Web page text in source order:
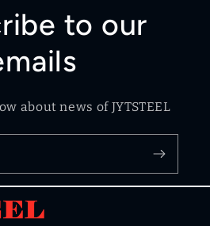
to our
about news of JYTSTEEL